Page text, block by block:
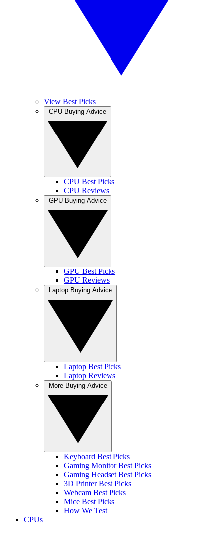
View Best Picks
CPU Best Picks
CPU Reviews
GPU Best Picks
GPU Reviews
Laptop Best Picks
Laptop Reviews
Keyboard Best Picks
Gaming Monitor Best Picks
Gaming Headset Best Picks
3D Printer Best Picks
Webcam Best Picks
Mice Best Picks
How We Test
CPUs